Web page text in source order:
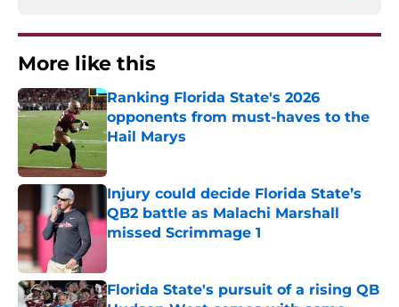
More like this
Ranking Florida State's 2026
opponents from must-haves to the
Hail Marys
Published by on Invalid Date
Injury could decide Florida State’s
QB2 battle as Malachi Marshall
missed Scrimmage 1
Florida State's pursuit of a rising QB